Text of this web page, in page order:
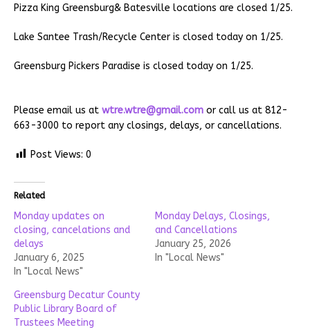
Pizza King Greensburg& Batesville locations are closed 1/25.
Lake Santee Trash/Recycle Center is closed today on 1/25.
Greensburg Pickers Paradise is closed today on 1/25.
Please email us at wtre.wtre@gmail.com or call us at 812-
663-3000 to report any closings, delays, or cancellations.
Post Views: 0
Related
Monday updates on
closing, cancelations and
delays
January 6, 2025
In "Local News"
Monday Delays, Closings,
and Cancellations
January 25, 2026
In "Local News"
Greensburg Decatur County
Public Library Board of
Trustees Meeting